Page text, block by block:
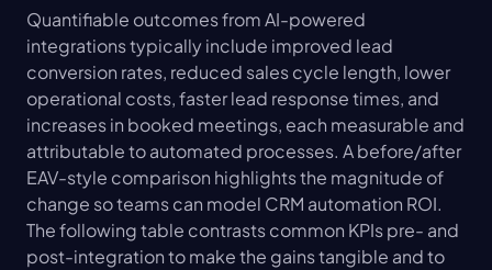
Quantifiable outcomes from AI-powered
integrations typically include improved lead
conversion rates, reduced sales cycle length, lower
operational costs, faster lead response times, and
increases in booked meetings, each measurable and
attributable to automated processes. A before/after
EAV-style comparison highlights the magnitude of
change so teams can model CRM automation ROI.
The following table contrasts common KPIs pre- and
post-integration to make the gains tangible and to